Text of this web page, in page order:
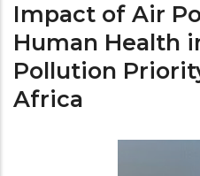
Impact of Air
Human Health
Pollution
Africa